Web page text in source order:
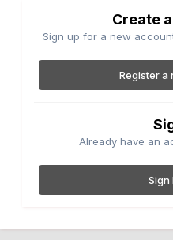
Create
Sign up for a new
Register a
Already have an
Sign